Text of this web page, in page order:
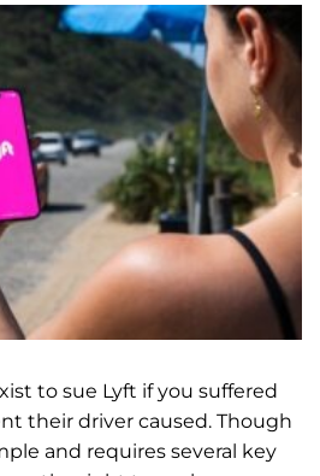
to sue Lyft if you suffered
their driver caused. Though
and requires several key